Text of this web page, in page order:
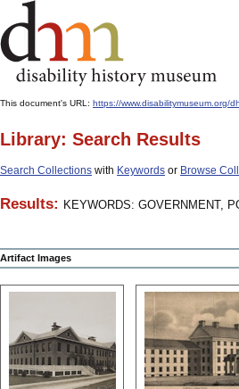
This document's URL: https://www.disabilitymuseum.org/
Library: Search Results
Search Collections with Keywords or Browse
Results: KEYWORDS: GOVERNMENT,
Artifact Images